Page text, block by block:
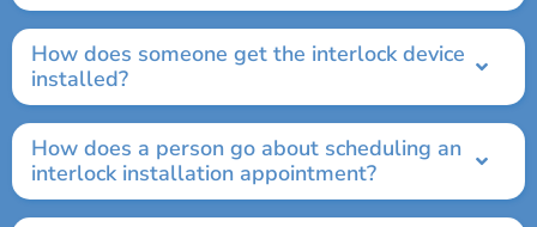
How does someone get the interlock device
installed?
How does a person go about scheduling an
interlock installation appointment?